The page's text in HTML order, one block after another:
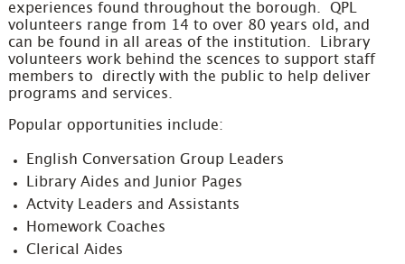
experiences found throughout the borough. QPL
volunteers range from 14 to over 80 years old, and
can be found in all areas of the institution. Library
volunteers work behind the scences to support staff
members to directly with the public to help deliver
programs and services.
Popular opportunities include:
English Conversation Group Leaders
Library Aides and Junior Pages
Actvity Leaders and Assistants
Homework Coaches
Clerical Aides